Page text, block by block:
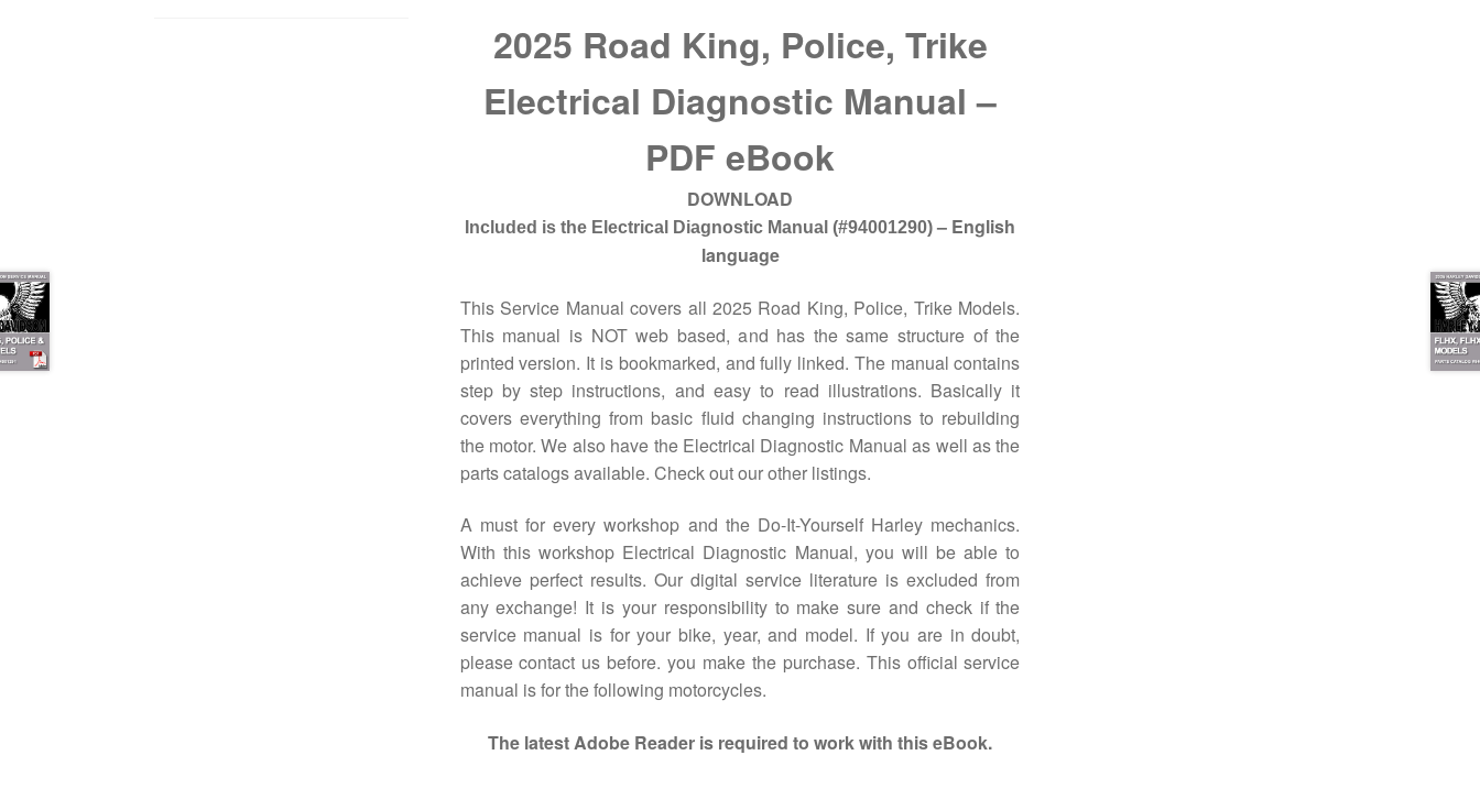
2025 Road King, Police, Trike
Electrical Diagnostic Manual –
PDF eBook
DOWNLOAD
Included is the Electrical Diagnostic Manual (#94001290) – English
language
This Service Manual covers all 2025 Road King, Police, Trike Models.
This manual is NOT web based, and has the same structure of the
printed version. It is bookmarked, and fully linked. The manual contains
step by step instructions, and easy to read illustrations. Basically it
covers everything from basic fluid changing instructions to rebuilding
the motor. We also have the Electrical Diagnostic Manual as well as the
parts catalogs available. Check out our other listings.
A must for every workshop and the Do-It-Yourself Harley mechanics.
With this workshop Electrical Diagnostic Manual, you will be able to
achieve perfect results. Our digital service literature is excluded from
any exchange! It is your responsibility to make sure and check if the
service manual is for your bike, year, and model. If you are in doubt,
please contact us before. you make the purchase. This official service
manual is for the following motorcycles.
The latest Adobe Reader is required to work with this eBook.